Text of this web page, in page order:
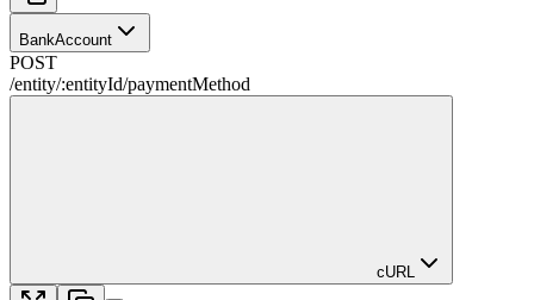
BankAccount
POST
/entity/:entityId/paymentMethod
cURL